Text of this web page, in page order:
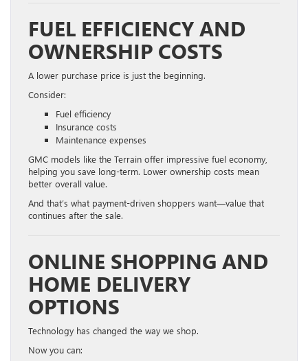
FUEL EFFICIENCY AND
OWNERSHIP COSTS
A lower purchase price is just the beginning.
Consider:
Fuel efficiency
Insurance costs
Maintenance expenses
GMC models like the Terrain offer impressive fuel economy,
helping you save long-term. Lower ownership costs mean
better overall value.
And that’s what payment-driven shoppers want—value that
continues after the sale.
ONLINE SHOPPING AND
HOME DELIVERY
OPTIONS
Technology has changed the way we shop.
Now you can: